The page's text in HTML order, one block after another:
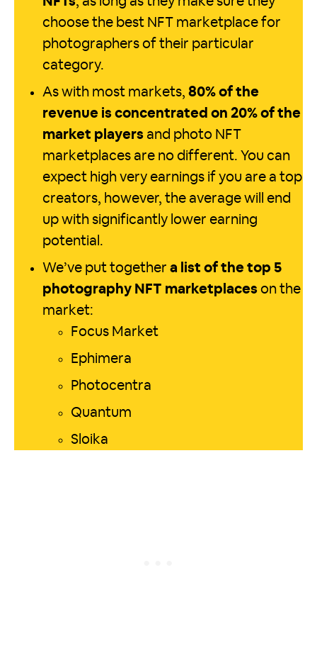
choose the best NFT marketplace for
photographers of their particular
category.
As with most markets, 80% of the
revenue is concentrated on 20% of the
market players and photo NFT
marketplaces are no different. You can
expect high very earnings if you are a top
creators, however, the average will end
up with significantly lower earning
potential.
We’ve put together a list of the top 5
photography NFT marketplaces on the
market:
Focus Market
Ephimera
Photocentra
Quantum
Sloika